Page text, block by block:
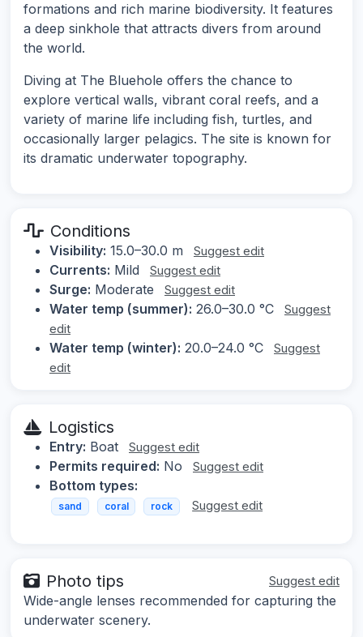
formations and rich marine biodiversity. It features
a deep sinkhole that attracts divers from around
the world.
Diving at The Bluehole offers the chance to
explore vertical walls, vibrant coral reefs, and a
variety of marine life including fish, turtles, and
occasionally larger pelagics. The site is known for
its dramatic underwater topography.
Conditions
Visibility: 15.0–30.0 m Suggest edit
Currents: Mild Suggest edit
Surge: Moderate Suggest edit
Water temp (summer): 26.0–30.0 °C
Suggest
edit
Water temp (winter): 20.0–24.0 °C
Suggest
edit
Logistics
Entry: Boat Suggest edit
Permits required: No Suggest edit
Bottom types:
sand coral rock Suggest edit
Photo tips Suggest edit
Wide-angle lenses recommended for capturing the
underwater scenery.